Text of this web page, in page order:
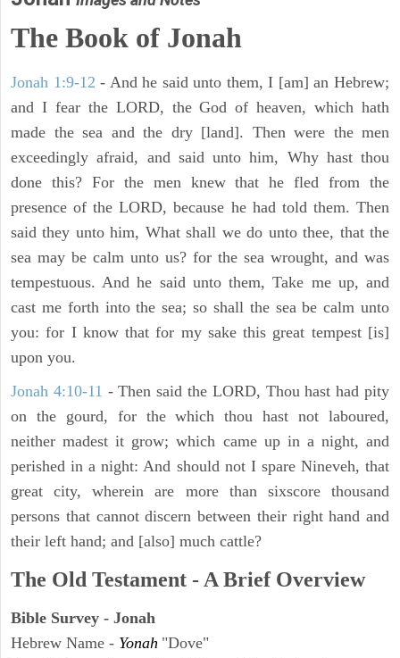
The Book of Jonah
Jonah 1:9-12 - And he said unto them, I [am] an Hebrew;
and I fear the LORD, the God of heaven, which hath
made the sea and the dry [land]. Then were the men
exceedingly afraid, and said unto him, Why hast thou
done this? For the men knew that he fled from the
presence of the LORD, because he had told them. Then
said they unto him, What shall we do unto thee, that the
sea may be calm unto us? for the sea wrought, and was
tempestuous. And he said unto them, Take me up, and
cast me forth into the sea; so shall the sea be calm unto
you: for I know that for my sake this great tempest [is]
upon you.
Jonah 4:10-11 - Then said the LORD, Thou hast had pity
on the gourd, for the which thou hast not laboured,
neither madest it grow; which came up in a night, and
perished in a night: And should not I spare Nineveh, that
great city, wherein are more than sixscore thousand
persons that cannot discern between their right hand and
their left hand; and [also] much cattle?
The Old Testament - A Brief Overview
Bible Survey - Jonah
Hebrew Name - Yonah "Dove"